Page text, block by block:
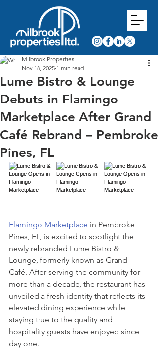
Lume Bistro & Lounge
Debuts in Flamingo
Marketplace After Grand
Café Rebrand – Pembroke
Pines, FL
Milbrook Properties
Nov 18, 2025 1 min read
Flamingo Marketplace in Pembroke
Pines, FL, is excited to spotlight the
newly rebranded Lume Bistro &
Lounge, formerly known as Grand
Café. After serving the community for
more than a decade, the restaurant has
unveiled a fresh identity that reflects its
elevated dining experience while
staying true to the quality and
hospitality guests have enjoyed since
day one.